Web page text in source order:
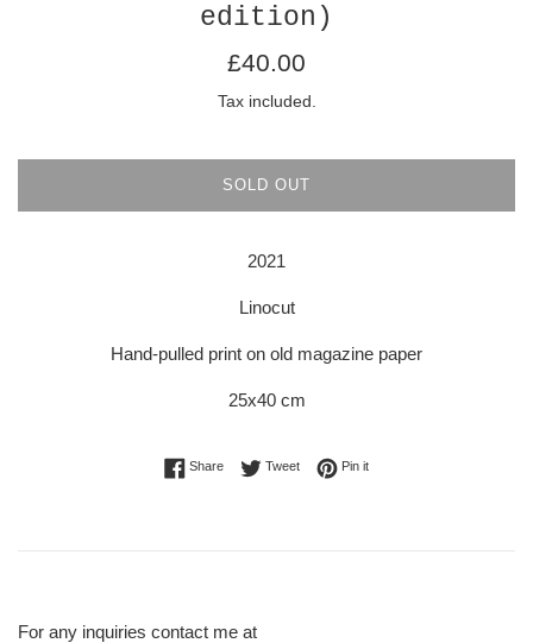
edition)
Regular
£40.00
Tax included.
SOLD OUT
2021
Linocut
Hand-pulled print on old magazine paper
25x40 cm
ShareShare on Facebook
TweetTweet on Twitter
Pin itPin on Pinterest
For any inquiries contact me at